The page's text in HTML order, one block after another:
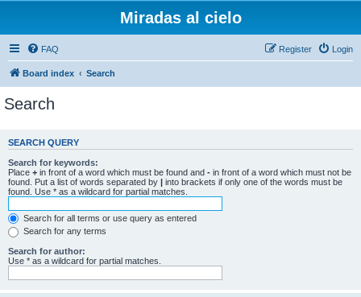
Miradas al cielo
FAQ Login
Register
Board index Search
Search
SEARCH QUERY
Search for keywords:
Place + in front of a word which must be found and - in front of a word which must not be
found. Put a list of words separated by | into brackets if only one of the words must be
found. Use * as a wildcard for partial matches.
Search for all terms or use query as entered
Search for any terms
Search for author:
Use * as a wildcard for partial matches.